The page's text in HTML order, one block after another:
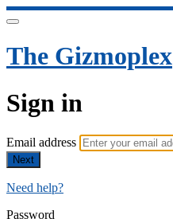
The Gizmoplex
Sign in
Email address
Next
Need help?
Password